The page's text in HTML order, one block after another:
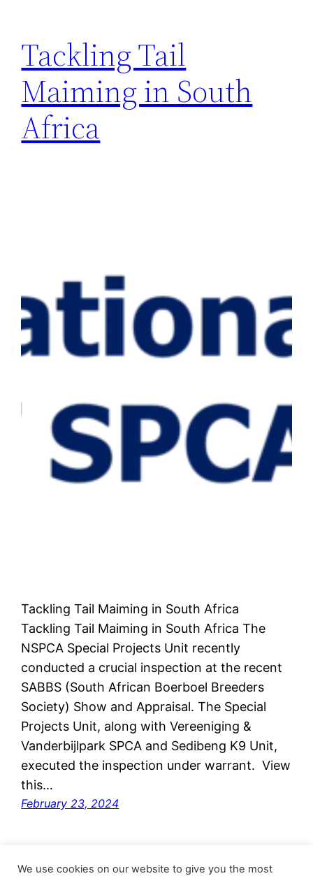
Tackling Tail
Maiming in South
Africa
Tackling Tail Maiming in South Africa
Tackling Tail Maiming in South Africa The
NSPCA Special Projects Unit recently
conducted a crucial inspection at the recent
SABBS (South African Boerboel Breeders
Society) Show and Appraisal. The Special
Projects Unit, along with Vereeniging &
Vanderbijlpark SPCA and Sedibeng K9 Unit,
executed the inspection under warrant. View
this…
February 23, 2024
We use cookies on our website to give you the most